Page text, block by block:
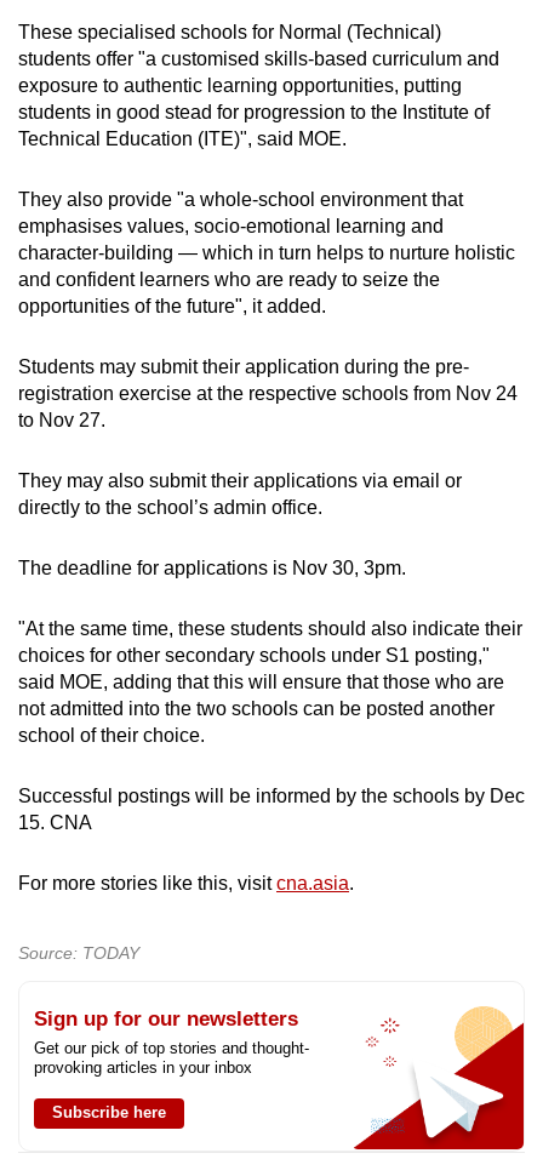
These specialised schools for Normal (Technical)
students offer "a customised skills-based curriculum and
exposure to authentic learning opportunities, putting
students in good stead for progression to the Institute of
Technical Education (ITE)", said MOE.
They also provide "a whole-school environment that
emphasises values, socio-emotional learning and
character-building — which in turn helps to nurture holistic
and confident learners who are ready to seize the
opportunities of the future", it added.
Students may submit their application during the pre-
registration exercise at the respective schools from Nov 24
to Nov 27.
They may also submit their applications via email or
directly to the school’s admin office.
The deadline for applications is Nov 30, 3pm.
"At the same time, these students should also indicate their
choices for other secondary schools under S1 posting,"
said MOE, adding that this will ensure that those who are
not admitted into the two schools can be posted another
school of their choice.
Successful postings will be informed by the schools by Dec
15. CNA
For more stories like this, visitcna.asia.
Source: TODAY
Sign up for our newsletters
Get our pick of top stories and thought-
provoking articles in your inbox
Subscribe here